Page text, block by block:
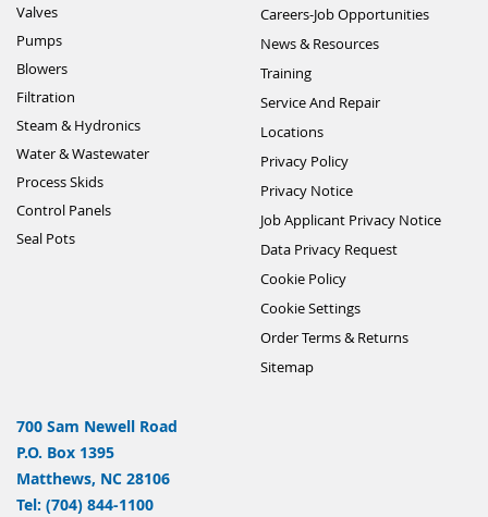
Valves
Pumps
Blowers
Filtration
Steam & Hydronics
Water & Wastewater
Process Skids
Control Panels
Seal Pots
Careers-Job Opportunities
News & Resources
Training
Service And Repair
Locations
Privacy Policy
Privacy Notice
Job Applicant Privacy Notice
Data Privacy Request
Cookie Policy
Cookie Settings
Order Terms & Returns
Sitemap
700 Sam Newell Road
P.O. Box 1395
Matthews, NC 28106
Tel: (704) 844-1100